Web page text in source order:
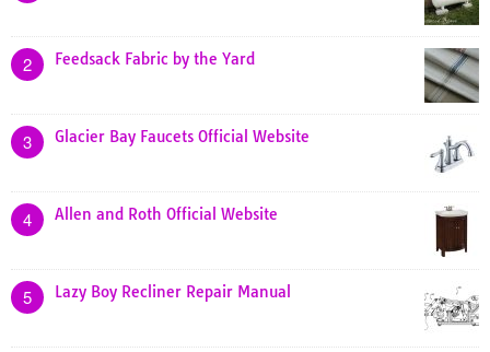
2 Feedsack Fabric by the Yard
3 Glacier Bay Faucets Official Website
4 Allen and Roth Official Website
5 Lazy Boy Recliner Repair Manual